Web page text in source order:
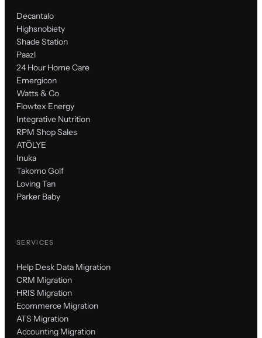
Decantalo
Highsnobiety
Shade Station
Paazl
24 Hour Home Care
Emergicon
Watts & Co
Flowtex Energy
Integrative Nutrition
RPM Shop Sales
ATÖLYE
Inuka
Takomo Golf
Loving Tan
Parker Baby
SERVICES
Help Desk Data Migration
CRM Migration
HRIS Migration
Ecommerce Migration
ATS Migration
Accounting Migration